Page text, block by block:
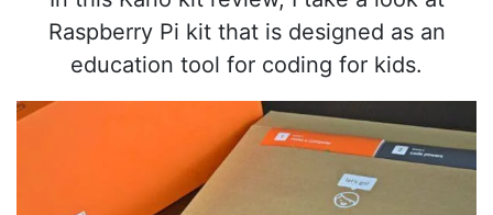
Raspberry Pi kit that is designed as an
education tool for coding for kids.